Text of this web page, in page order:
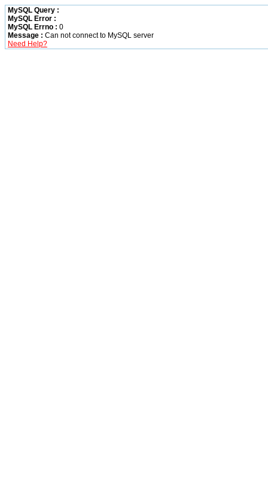
MySQL Query :
MySQL Error :
MySQL Errno : 0
Message : Can not connect to MySQL server
Need Help?